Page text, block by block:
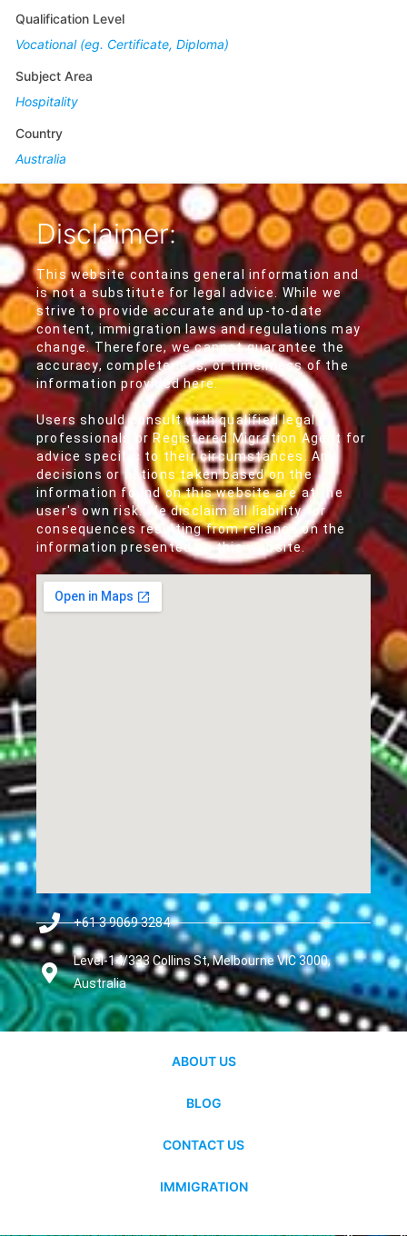
Qualification Level
Vocational (eg. Certificate, Diploma)
Subject Area
Hospitality
Country
Australia
Disclaimer:
This website contains general information and
is not a substitute for legal advice. While we
strive to provide accurate and up-to-date
content, immigration laws and regulations may
change. Therefore, we cannot guarantee the
accuracy, completeness, or timeliness of the
information provided here.
Users should consult with qualified legal
professionals or Registered Migration Agent for
advice specific to their circumstances. Any
decisions or actions taken based on the
information found on this website are at the
user's own risk. We disclaim all liability for
consequences resulting from reliance on the
information presented on this website.
+61 3 9069 3284
Level-14/333 Collins St, Melbourne VIC 3000,
Australia
ABOUT US
BLOG
CONTACT US
IMMIGRATION